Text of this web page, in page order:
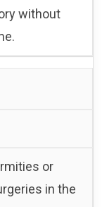
without
or
in the